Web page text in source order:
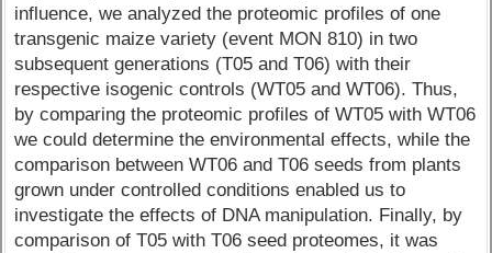
influence, we analyzed the proteomic profiles of one
transgenic maize variety (event MON 810) in two
subsequent generations (T05 and T06) with their
respective isogenic controls (WT05 and WT06). Thus,
by comparing the proteomic profiles of WT05 with WT06
we could determine the environmental effects, while the
comparison between WT06 and T06 seeds from plants
grown under controlled conditions enabled us to
investigate the effects of DNA manipulation. Finally, by
comparison of T05 with T06 seed proteomes, it was